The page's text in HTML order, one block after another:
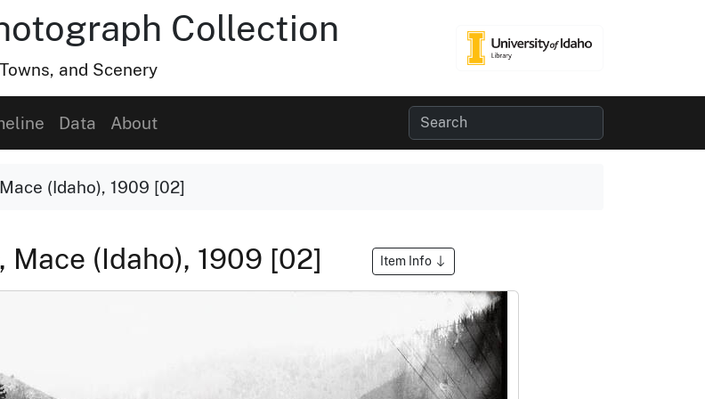
Collection
and Scenery
Data About
(Idaho), 1909 [02]
(Idaho), 1909 [02] Item Info